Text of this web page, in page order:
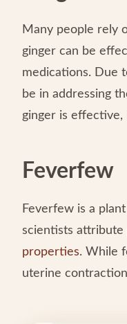
Many people rely
ginger can be
medications. Due
be in addressing
ginger is effective,
Feverfew
Feverfew is a
scientists
properties. While
uterine